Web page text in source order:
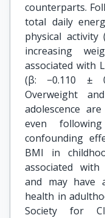
counterparts.
total daily
physical
increasing
associated with
(β: −0.110 ±
Overweight
adolescence
even
confounding
BMI in
associated with
and may have
health in
Society for